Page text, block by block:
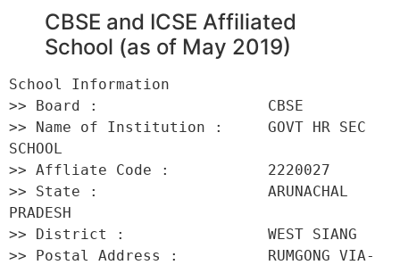
CBSE and ICSE Affiliated
School (as of May 2019)
School Information
>> Board :                   CBSE
>> Name of Institution :     GOVT HR SEC
SCHOOL
>> Affliate Code :           2220027
>> State :                   ARUNACHAL
PRADESH
>> District :                WEST SIANG
>> Postal Address :          RUMGONG VIA-